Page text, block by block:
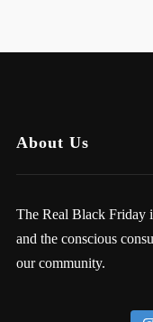
About Us
The Real Black Friday
and the conscious
our community.